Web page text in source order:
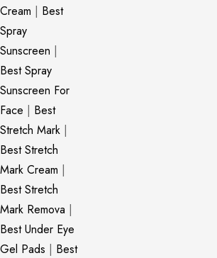
Cream | Best
Spray
Sunscreen |
Best Spray
Sunscreen For
Face | Best
Stretch Mark |
Best Stretch
Mark Cream |
Best Stretch
Mark Remova |
Best Under Eye
Gel Pads | Best